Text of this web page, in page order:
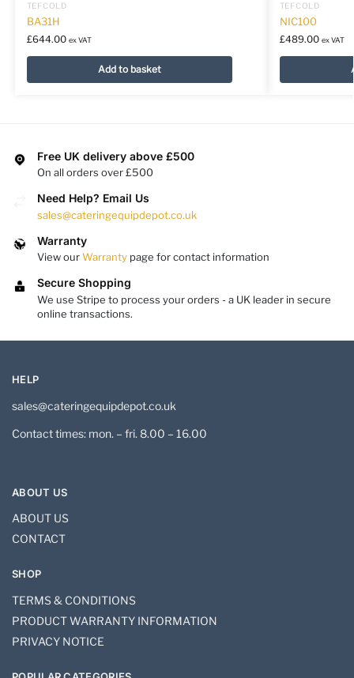
TEFCOLD
BA31H
£644.00 ex VAT
Add to basket
TEFCOLD
NIC100
£489.00 ex VAT
Free UK delivery above £500
On all orders over £500
Need Help? Email Us
sales@cateringequipdepot.co.uk
Warranty
View ourWarranty page for contact information
Secure Shopping
We use Stripe to process your orders - a UK leader in secure
online transactions.
HELP
sales@cateringequipdepot.co.uk
Contact times: mon. – fri. 8.00 – 16.00
ABOUT US
ABOUT US
CONTACT
SHOP
TERMS & CONDITIONS
PRODUCT WARRANTY INFORMATION
PRIVACY NOTICE